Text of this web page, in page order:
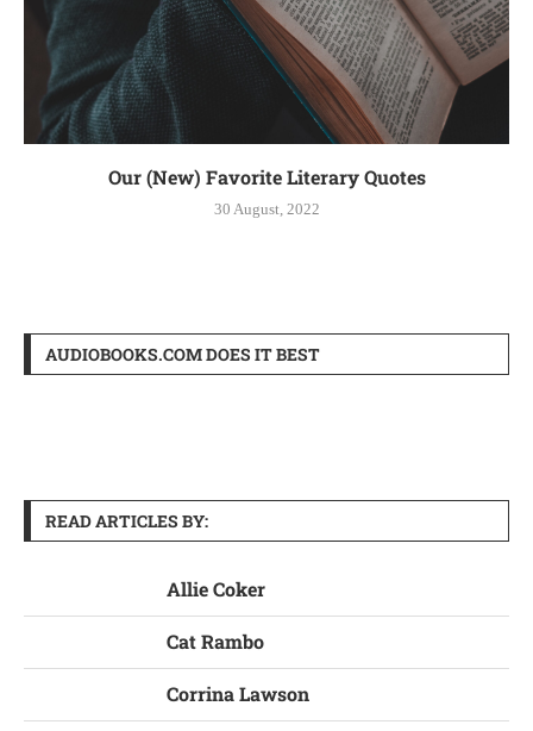
Our (New) Favorite Literary Quotes
30 August, 2022
AUDIOBOOKS.COM DOES IT BEST
READ ARTICLES BY:
Allie Coker
Cat Rambo
Corrina Lawson